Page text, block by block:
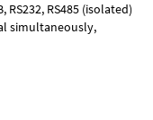
RS232, RS485 (isolated)
simultaneously,